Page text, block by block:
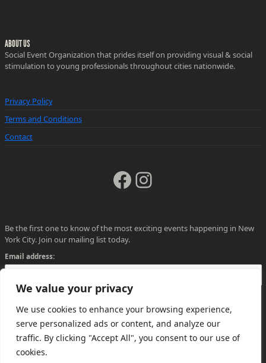
We value your privacy
We use cookies to enhance your browsing experience,
serve personalized ads or content, and analyze our
traffic. By clicking "Accept All", you consent to our use of
cookies.
ABOUT US
Social Event Organization that prides itself on providing visual & social
stimulation to young professionals throughout cities nationwide.
Privacy Policy
Terms and Conditions
Contact
Facebook
Instagram
Be the first one to know of the most exciting events happening in New
York City. Join our mailing list today.
Email address: